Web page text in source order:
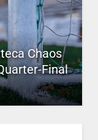
Chaos
Final